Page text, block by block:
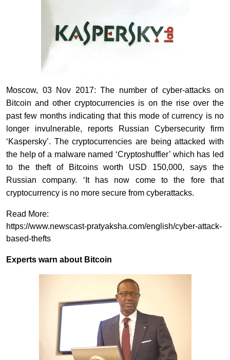
Moscow, 03 Nov 2017: The number of cyber-attacks on
Bitcoin and other cryptocurrencies is on the rise over the
past few months indicating that this mode of currency is no
longer invulnerable, reports Russian Cybersecurity firm
‘Kaspersky’. The cryptocurrencies are being attacked with
the help of a malware named ‘Cryptoshuffler’ which has led
to the theft of Bitcoins worth USD 150,000, says the
Russian company. ‘It has now come to the fore that
cryptocurrency is no more secure from cyberattacks.
Read More:
https://www.newscast-pratyaksha.com/english/cyber-attack-
based-thefts
Experts warn about Bitcoin